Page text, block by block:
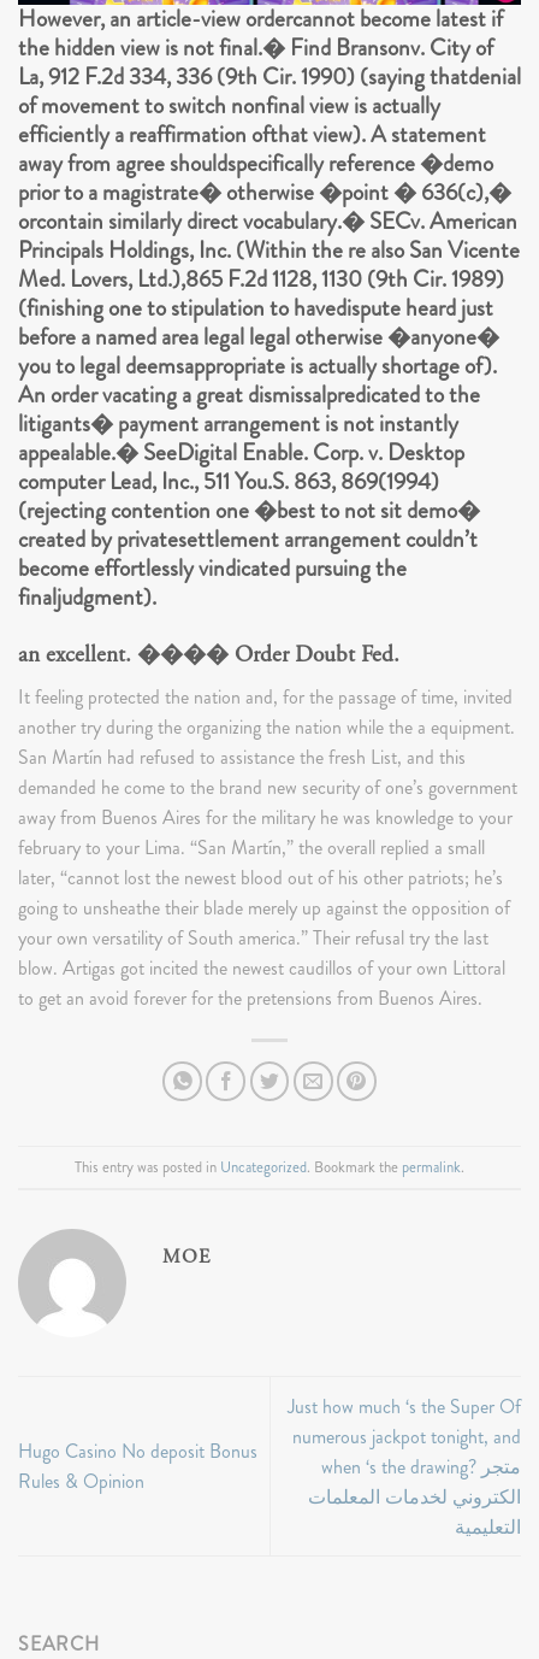
However, an article-view ordercannot become latest if
the hidden view is not final.� Find Bransonv. City of
La, 912 F.2d 334, 336 (9th Cir. 1990) (saying thatdenial
of movement to switch nonfinal view is actually
efficiently a reaffirmation ofthat view). A statement
away from agree shouldspecifically reference �demo
prior to a magistrate� otherwise �point � 636(c),�
orcontain similarly direct vocabulary.� SECv. American
Principals Holdings, Inc. (Within the re also San Vicente
Med. Lovers, Ltd.),865 F.2d 1128, 1130 (9th Cir. 1989)
(finishing one to stipulation to havedispute heard just
before a named area legal legal otherwise �anyone�
you to legal deemsappropriate is actually shortage of).
An order vacating a great dismissalpredicated to the
litigants� payment arrangement is not instantly
appealable.� SeeDigital Enable. Corp. v. Desktop
computer Lead, Inc., 511 You.S. 863, 869(1994)
(rejecting contention one �best to not sit demo�
created by privatesettlement arrangement couldn’t
become effortlessly vindicated pursuing the
finaljudgment).
an excellent. ���� Order Doubt Fed.
It feeling protected the nation and, for the passage of time, invited
another try during the organizing the nation while the a equipment.
San Martín had refused to assistance the fresh List, and this
demanded he come to the brand new security of one’s government
away from Buenos Aires for the military he was knowledge to your
february to your Lima. “San Martín,” the overall replied a small
later, “cannot lost the newest blood out of his other patriots; he’s
going to unsheathe their blade merely up against the opposition of
your own versatility of South america.” Their refusal try the last
blow. Artigas got incited the newest caudillos of your own Littoral
to get an avoid forever for the pretensions from Buenos Aires.
This entry was posted in Uncategorized. Bookmark the permalink.
MOE
Hugo Casino No deposit Bonus
Rules & Opinion
Just how much ‘s the Super Of
numerous jackpot tonight, and
when ‘s the drawing? متجر
الكتروني لخدمات المعلمات
التعليمية
SEARCH